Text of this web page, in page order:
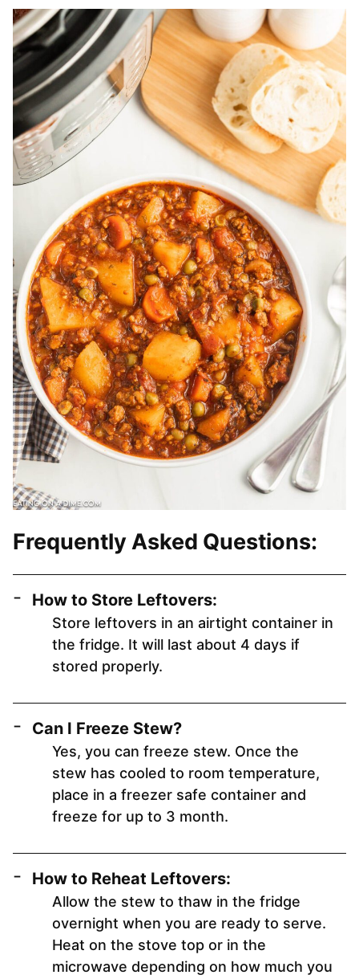
Frequently Asked Questions:
How to Store Leftovers:
Store leftovers in an airtight container in
the fridge. It will last about 4 days if
stored properly.
Can I Freeze Stew?
Yes, you can freeze stew. Once the
stew has cooled to room temperature,
place in a freezer safe container and
freeze for up to 3 month.
How to Reheat Leftovers:
Allow the stew to thaw in the fridge
overnight when you are ready to serve.
Heat on the stove top or in the
microwave depending on how much you